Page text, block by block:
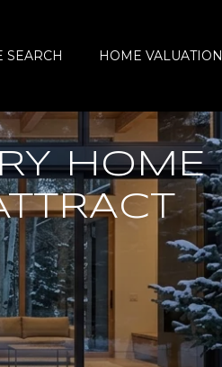
SEARCH HOME VALUATION
HOME